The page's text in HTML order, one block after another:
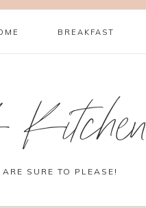
BREAKFAST
SURE TO PLEASE!